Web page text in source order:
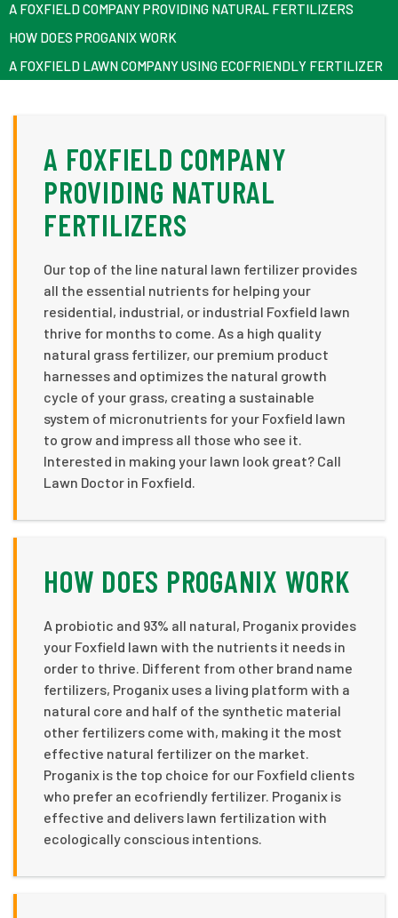
A FOXFIELD COMPANY PROVIDING NATURAL FERTILIZERS
HOW DOES PROGANIX WORK
A FOXFIELD LAWN COMPANY USING ECOFRIENDLY FERTILIZER
A FOXFIELD COMPANY
PROVIDING NATURAL
FERTILIZERS
Our top of the line natural lawn fertilizer provides
all the essential nutrients for helping your
residential, industrial, or industrial Foxfield lawn
thrive for months to come. As a high quality
natural grass fertilizer, our premium product
harnesses and optimizes the natural growth
cycle of your grass, creating a sustainable
system of micronutrients for your Foxfield lawn
to grow and impress all those who see it.
Interested in making your lawn look great? Call
Lawn Doctor in Foxfield.
HOW DOES PROGANIX WORK
A probiotic and 93% all natural, Proganix provides
your Foxfield lawn with the nutrients it needs in
order to thrive. Different from other brand name
fertilizers, Proganix uses a living platform with a
natural core and half of the synthetic material
other fertilizers come with, making it the most
effective natural fertilizer on the market.
Proganix is the top choice for our Foxfield clients
who prefer an ecofriendly fertilizer. Proganix is
effective and delivers lawn fertilization with
ecologically conscious intentions.